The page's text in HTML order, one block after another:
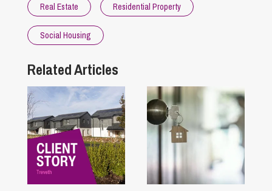
Real Estate Residential Property
Social Housing
Related Articles